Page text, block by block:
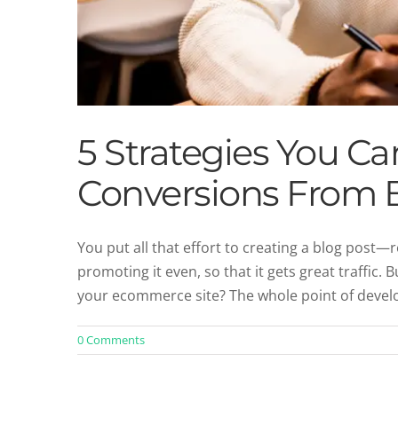
5 Strategies You
Conversions From
You put all that effort to creating a blog
promoting it even, so that it gets great traffic.
your ecommerce site? The whole point of
0 Comments